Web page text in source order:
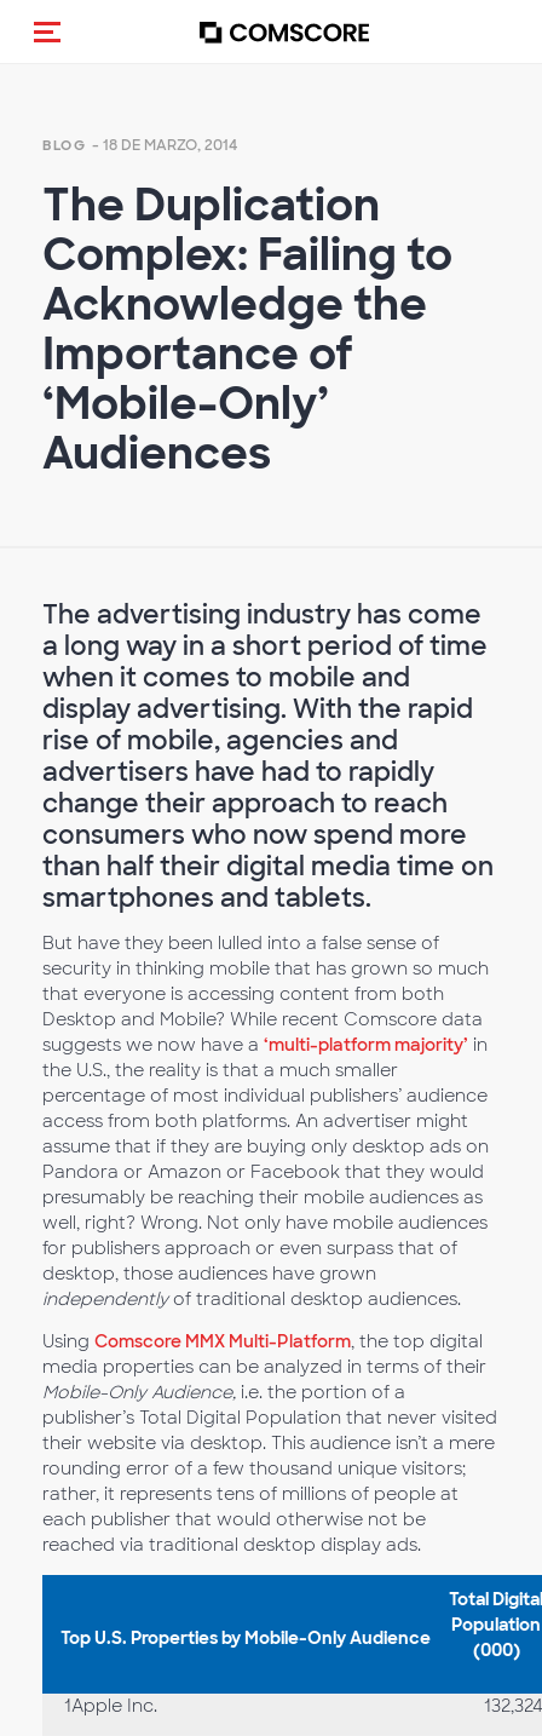
Activar navegación
BLOG - 18 DE MARZO, 2014
The Duplication
Complex: Failing to
Acknowledge the
Importance of
‘Mobile-Only’
Audiences
The advertising industry has come
a long way in a short period of time
when it comes to mobile and
display advertising. With the rapid
rise of mobile, agencies and
advertisers have had to rapidly
change their approach to reach
consumers who now spend more
than half their digital media time on
smartphones and tablets.
But have they been lulled into a false sense of
security in thinking mobile that has grown so much
that everyone is accessing content from both
Desktop and Mobile? While recent Comscore data
suggests we now have a ‘multi-platform majority’ in
the U.S., the reality is that a much smaller
percentage of most individual publishers’ audience
access from both platforms. An advertiser might
assume that if they are buying only desktop ads on
Pandora or Amazon or Facebook that they would
presumably be reaching their mobile audiences as
well, right? Wrong. Not only have mobile audiences
for publishers approach or even surpass that of
desktop, those audiences have grown
independentlyof traditional desktop audiences.
Using Comscore MMX Multi-Platform, the top digital
media properties can be analyzed in terms of their
Mobile-Only Audience, i.e. the portion of a
publisher’s Total Digital Population that never visited
their website via desktop. This audience isn’t a mere
rounding error of a few thousand unique visitors;
rather, it represents tens of millions of people at
each publisher that would otherwise not be
reached via traditional desktop display ads.
Top U.S. Properties by Mobile-Only Audience
Total Digital
Population
(000)
1Apple Inc.
132,324